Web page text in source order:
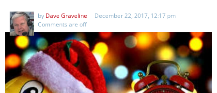
by Dave Graveline
December 22, 2017, 12:17 pm
Comments are off